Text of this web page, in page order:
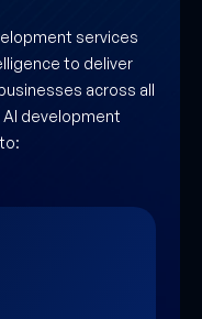
services
to deliver
across all
development